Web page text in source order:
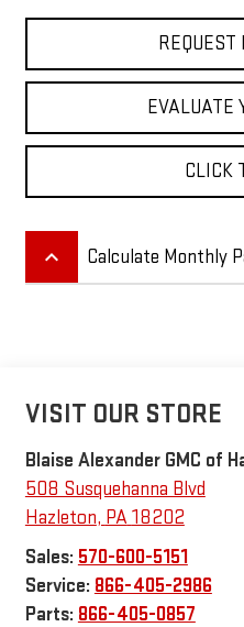
REQUEST
EVALUATE
CLICK
keyboard_arrow_up Calculate Monthly
VISIT OUR STORE
Blaise Alexander GMC of
508 Susquehanna Blvd
Hazleton, PA18202
Sales: 570-600-5151
Service: 866-405-2986
Parts: 866-405-0857